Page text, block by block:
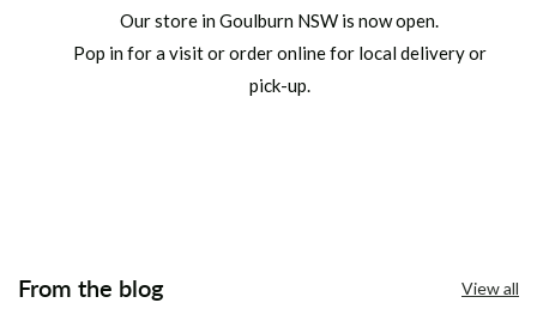
Our store in Goulburn NSW is now open.
Pop in for a visit or order online for local delivery or
pick-up.
From the blog View all